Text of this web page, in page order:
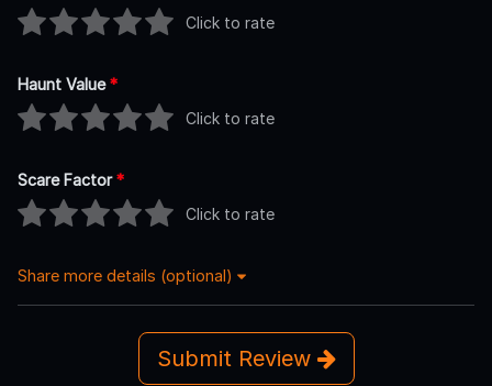
Click to rate
Haunt Value*
Click to rate
Scare Factor*
Click to rate
Share more details (optional)
Submit Review